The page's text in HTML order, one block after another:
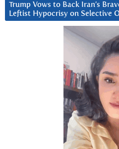
Trump Vows to Back Iran’s
Leftist Hypocrisy on Selective